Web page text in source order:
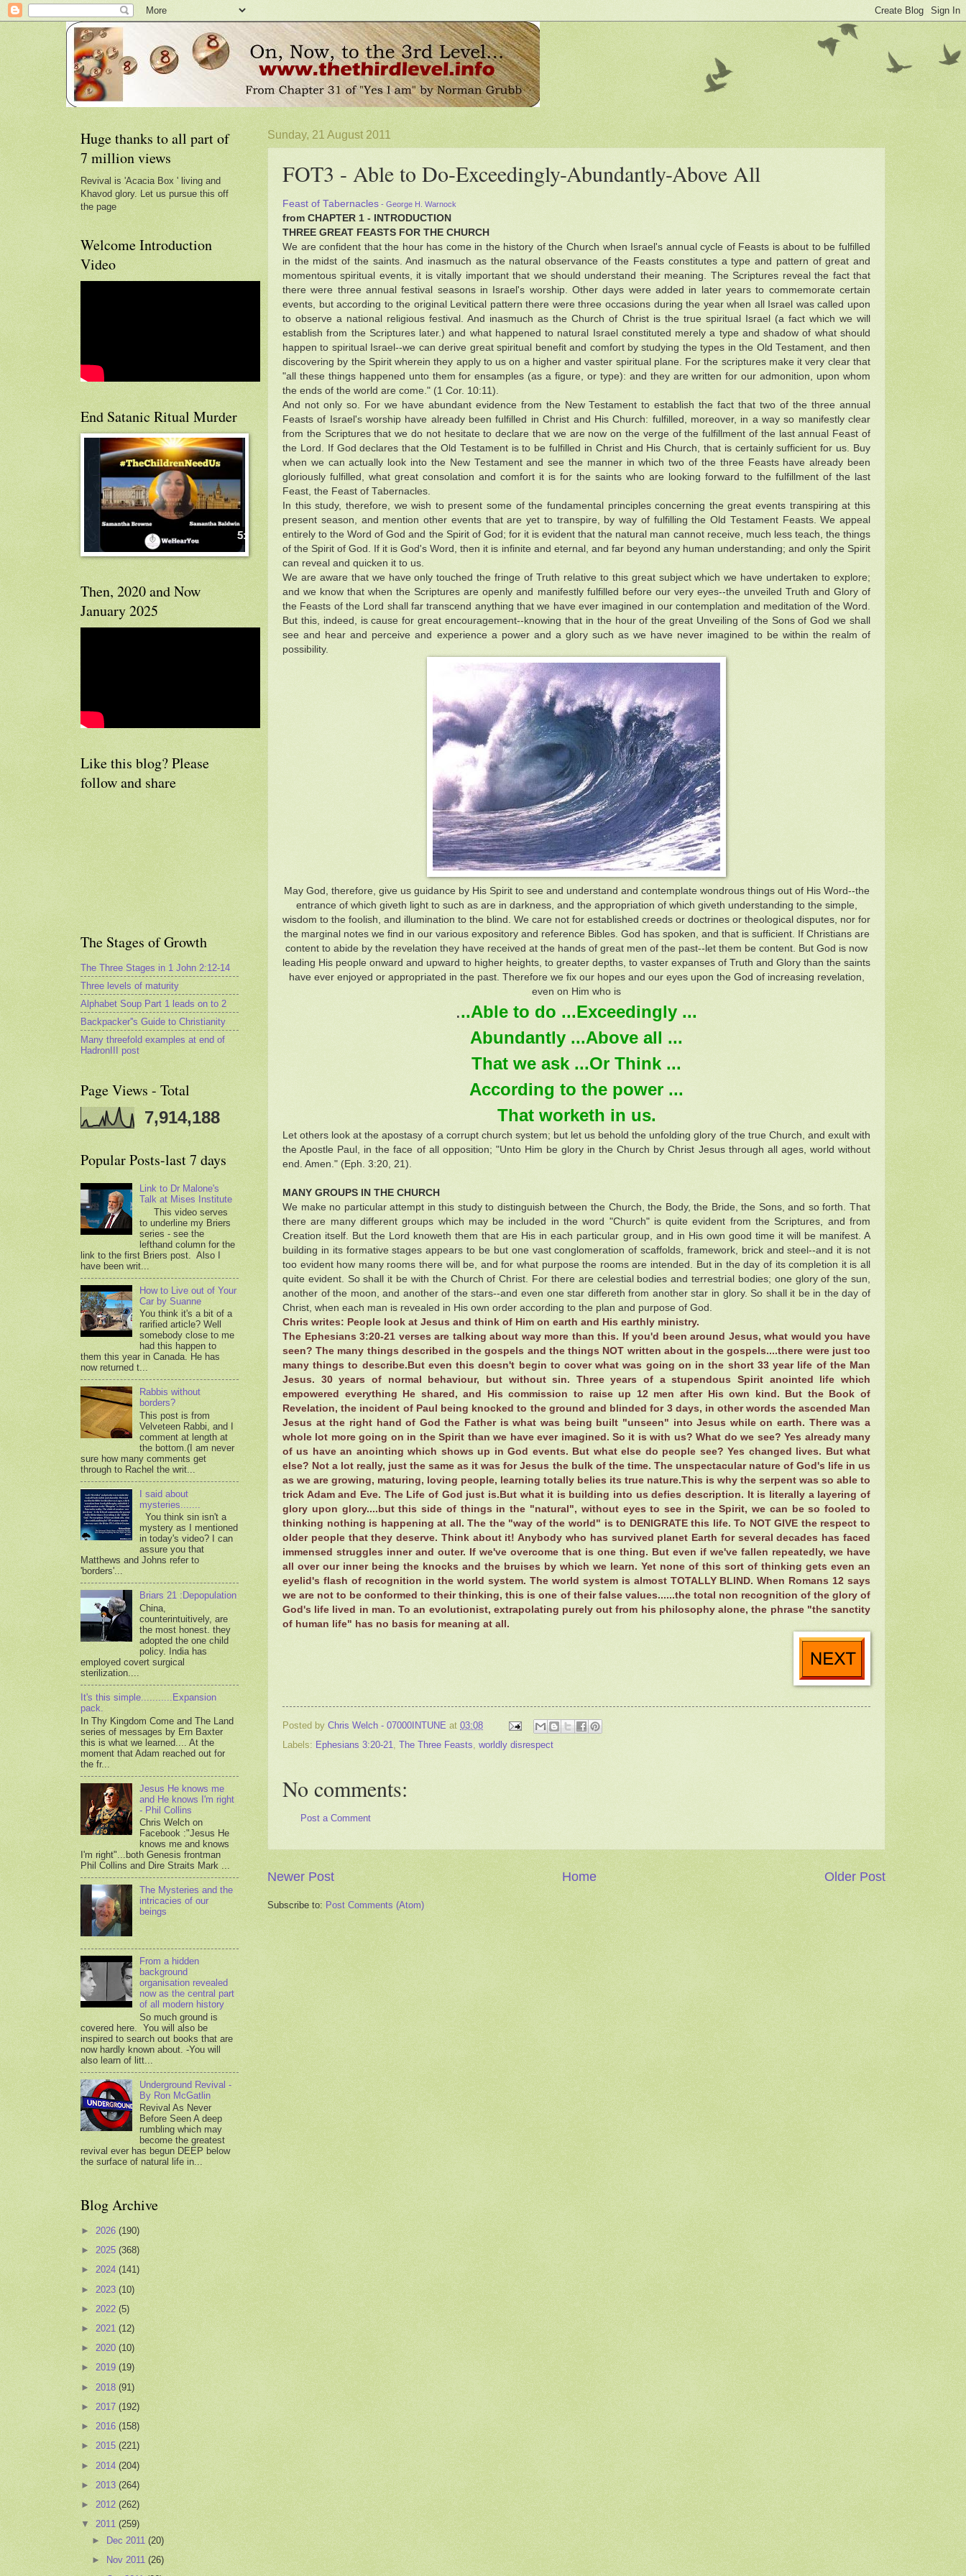
Sunday, 21 August 2011
FOT3 - Able to Do-Exceedingly-Abundantly-Above All
Feast of Tabernacles - George H. Warnock
from CHAPTER 1 - INTRODUCTION
THREE GREAT FEASTS FOR THE CHURCH
We are confident that the hour has come in the history of the Church when Israel's annual cycle of Feasts is about to be fulfilled
in the midst of the saints. And inasmuch as the natural observance of the Feasts constitutes a type and pattern of great and
momentous spiritual events, it is vitally important that we should understand their meaning. The Scriptures reveal the fact that
there were three annual festival seasons in Israel's worship. Other days were added in later years to commemorate certain
events, but according to the original Levitical pattern there were three occasions during the year when all Israel was called upon
to observe a national religious festival. And inasmuch as the Church of Christ is the true spiritual Israel (a fact which we will
establish from the Scriptures later.) and what happened to natural Israel constituted merely a type and shadow of what should
happen to spiritual Israel--we can derive great spiritual benefit and comfort by studying the types in the Old Testament, and then
discovering by the Spirit wherein they apply to us on a higher and vaster spiritual plane. For the scriptures make it very clear that
"all these things happened unto them for ensamples (as a figure, or type): and they are written for our admonition, upon whom
the ends of the world are come." (1 Cor. 10:11).
And not only so. For we have abundant evidence from the New Testament to establish the fact that two of the three annual
Feasts of Israel's worship have already been fulfilled in Christ and His Church: fulfilled, moreover, in a way so manifestly clear
from the Scriptures that we do not hesitate to declare that we are now on the verge of the fulfillment of the last annual Feast of
the Lord. If God declares that the Old Testament is to be fulfilled in Christ and His Church, that is certainly sufficient for us. Buy
when we can actually look into the New Testament and see the manner in which two of the three Feasts have already been
gloriously fulfilled, what great consolation and comfort it is for the saints who are looking forward to the fulfillment of the last
Feast, the Feast of Tabernacles.
In this study, therefore, we wish to present some of the fundamental principles concerning the great events transpiring at this
present season, and mention other events that are yet to transpire, by way of fulfilling the Old Testament Feasts. We appeal
entirely to the Word of God and the Spirit of God; for it is evident that the natural man cannot receive, much less teach, the things
of the Spirit of God. If it is God's Word, then it is infinite and eternal, and far beyond any human understanding; and only the Spirit
can reveal and quicken it to us.
We are aware that we have only touched the fringe of Truth relative to this great subject which we have undertaken to explore;
and we know that when the Scriptures are openly and manifestly fulfilled before our very eyes--the unveiled Truth and Glory of
the Feasts of the Lord shall far transcend anything that we have ever imagined in our contemplation and meditation of the Word.
But this, indeed, is cause for great encouragement--knowing that in the hour of the great Unveiling of the Sons of God we shall
see and hear and perceive and experience a power and a glory such as we have never imagined to be within the realm of
possibility.
May God, therefore, give us guidance by His Spirit to see and understand and contemplate wondrous things out of His Word--the
entrance of which giveth light to such as are in darkness, and the appropriation of which giveth understanding to the simple,
wisdom to the foolish, and illumination to the blind. We care not for established creeds or doctrines or theological disputes, nor for
the marginal notes we find in our various expository and reference Bibles. God has spoken, and that is sufficient. If Christians are
content to abide by the revelation they have received at the hands of great men of the past--let them be content. But God is now
leading His people onward and upward to higher heights, to greater depths, to vaster expanses of Truth and Glory than the saints
have ever enjoyed or appropriated in the past. Therefore we fix our hopes and our eyes upon the God of increasing revelation,
even on Him who is
...Able to do ...Exceedingly ...
Abundantly ...Above all ...
That we ask ...Or Think ...
According to the power ...
That worketh in us.
Let others look at the apostasy of a corrupt church system; but let us behold the unfolding glory of the true Church, and exult with
the Apostle Paul, in the face of all opposition; "Unto Him be glory in the Church by Christ Jesus through all ages, world without
end. Amen." (Eph. 3:20, 21).
MANY GROUPS IN THE CHURCH
We make no particular attempt in this study to distinguish between the Church, the Body, the Bride, the Sons, and so forth. That
there are many different groups which may be included in the word "Church" is quite evident from the Scriptures, and from
Creation itself. But the Lord knoweth them that are His in each particular group, and in His own good time it will be manifest. A
building in its formative stages appears to be but one vast conglomeration of scaffolds, framework, brick and steel--and it is not
too evident how many rooms there will be, and for what purpose the rooms are intended. But in the day of its completion it is all
quite evident. So shall it be with the Church of Christ. For there are celestial bodies and terrestrial bodies; one glory of the sun,
another of the moon, and another of the stars--and even one star differeth from another star in glory. So shall it be in the day of
Christ, when each man is revealed in His own order according to the plan and purpose of God.
Chris writes: People look at Jesus and think of Him on earth and His earthly ministry.
The Ephesians 3:20-21 verses are talking about way more than this. If you'd been around Jesus, what would you have
seen? The many things described in the gospels and the things NOT written about in the gospels....there were just too
many things to describe.But even this doesn't begin to cover what was going on in the short 33 year life of the Man
Jesus. 30 years of normal behaviour, but without sin. Three years of a stupendous Spirit anointed life which
empowered everything He shared, and His commission to raise up 12 men after His own kind. But the Book of
Revelation, the incident of Paul being knocked to the ground and blinded for 3 days, in other words the ascended Man
Jesus at the right hand of God the Father is what was being built "unseen" into Jesus while on earth. There was a
whole lot more going on in the Spirit than we have ever imagined. So it is with us? What do we see? Yes already many
of us have an anointing which shows up in God events. But what else do people see? Yes changed lives. But what
else? Not a lot really, just the same as it was for Jesus the bulk of the time. The unspectacular nature of God's life in us
as we are growing, maturing, loving people, learning totally belies its true nature.This is why the serpent was so able to
trick Adam and Eve. The Life of God just is.But what it is building into us defies description. It is literally a layering of
glory upon glory....but this side of things in the "natural", without eyes to see in the Spirit, we can be so fooled to
thinking nothing is happening at all. The the "way of the world" is to DENIGRATE this life. To NOT GIVE the respect to
older people that they deserve. Think about it! Anybody who has survived planet Earth for several decades has faced
immensed struggles inner and outer. If we've overcome that is one thing. But even if we've fallen repeatedly, we have
all over our inner being the knocks and the bruises by which we learn. Yet none of this sort of thinking gets even an
eyelid's flash of recognition in the world system. The world system is almost TOTALLY BLIND. When Romans 12 says
we are not to be conformed to their thinking, this is one of their false values......the total non recognition of the glory of
God's life lived in man. To an evolutionist, extrapolating purely out from his philosophy alone, the phrase "the sanctity
of human life" has no basis for meaning at all.
Posted by Chris Welch - 07000INTUNE at 03:08
Labels: Ephesians 3:20-21 The Three Feasts worldly disrespect
No comments:
Post a Comment
Newer Post Older Post
Home
Subscribe to: Post Comments (Atom)
Huge thanks to all part of
7 million views
Revival is 'Acacia Box ' living and
Khavod glory. Let us pursue this off
the page
Welcome Introduction
Video
End Satanic Ritual Murder
Then, 2020 and Now
January 2025
Like this blog? Please
follow and share
The Stages of Growth
The Three Stages in 1 John 2:12-14
Three levels of maturity
Alphabet Soup Part 1 leads on to 2
Backpacker''s Guide to Christianity
Many threefold examples at end of
HadronIII post
Page Views - Total
7,914,188
Popular Posts-last 7 days
Link to Dr Malone's
Talk at Mises Institute
This video serves
to underline my Briers
series - see the
lefthand column for the
link to the first Briers post. Also I
have been writ...
How to Live out of Your
Car by Suanne
You think it's a bit of a
rarified article? Well
somebody close to me
had this happen to
them this year in Canada. He has
now returned t...
Rabbis without
borders?
This post is from
Velveteen Rabbi, and I
comment at length at
the bottom.(I am never
sure how many comments get
through to Rachel the writ...
I said about
mysteries.......
You think sin isn't a
mystery as I mentioned
in today's video? I can
assure you that
Matthews and Johns refer to
'borders'...
Briars 21 :Depopulation
China,
counterintuitively, are
the most honest. they
adopted the one child
policy. India has
employed covert surgical
sterilization....
It's this simple...........Expansion
pack.
In Thy Kingdom Come and The Land
series of messages by Ern Baxter
this is what we learned.... At the
moment that Adam reached out for
the fr...
Jesus He knows me
and He knows I'm right
- Phil Collins
Chris Welch on
Facebook :"Jesus He
knows me and knows
I'm right"...both Genesis frontman
Phil Collins and Dire Straits Mark ...
The Mysteries and the
intricacies of our
beings
From a hidden
background
organisation revealed
now as the central part
of all modern history
So much ground is
covered here. You will also be
inspired to search out books that are
now hardly known about. -You will
also learn of litt...
Underground Revival -
By Ron McGatlin
Revival As Never
Before Seen A deep
rumbling which may
become the greatest
revival ever has begun DEEP below
the surface of natural life in...
Blog Archive
► 2026 (190)
► 2025 (368)
► 2024 (141)
► 2023 (10)
► 2022 (5)
► 2021 (12)
► 2020 (10)
► 2019 (19)
► 2018 (91)
► 2017 (192)
► 2016 (158)
► 2015 (221)
► 2014 (204)
► 2013 (264)
► 2012 (262)
▼ 2011 (259)
►
Dec 2011(20)
►
Nov 2011(26)